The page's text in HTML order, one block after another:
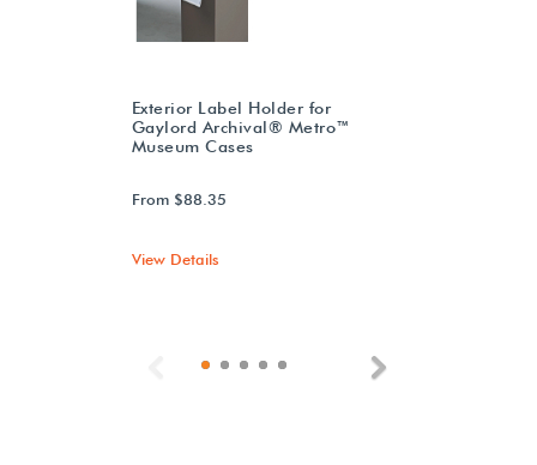
Exterior Label Holder for
Gaylord Archival® Metro™
Museum Cases
From $88.35
View Details
Previous